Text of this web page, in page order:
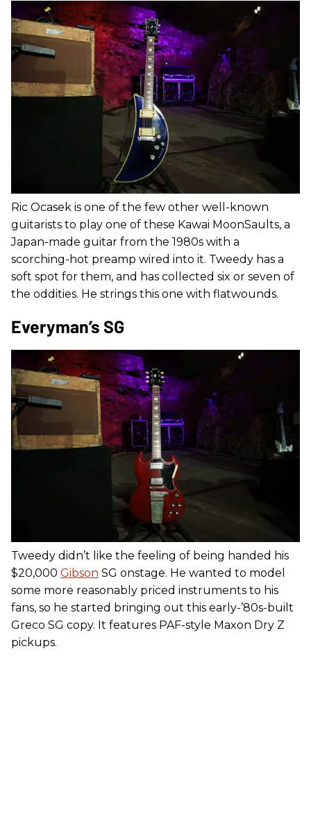
Ric Ocasek is one of the few other well-known
guitarists to play one of these Kawai MoonSaults, a
Japan-made guitar from the 1980s with a
scorching-hot preamp wired into it. Tweedy has a
soft spot for them, and has collected six or seven of
the oddities. He strings this one with flatwounds.
Everyman’s SG
Tweedy didn’t like the feeling of being handed his
$20,000 Gibson SG onstage. He wanted to model
some more reasonably priced instruments to his
fans, so he started bringing out this early-’80s-built
Greco SG copy. It features PAF-style Maxon Dry Z
pickups.